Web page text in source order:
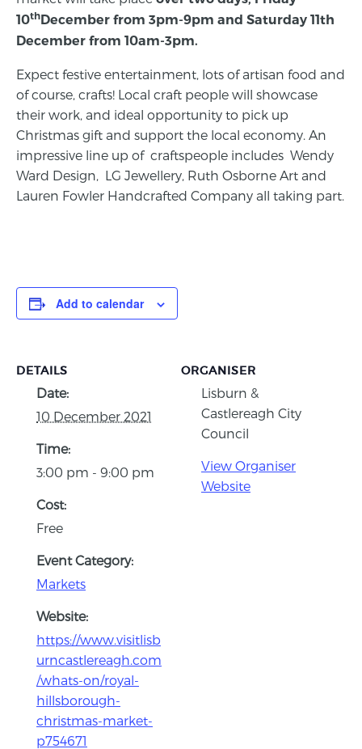
10thDecember from 3pm-9pm and Saturday 11th
December from 10am-3pm.
Expect festive entertainment, lots of artisan food and
of course, crafts! Local craft people will showcase
their work, and ideal opportunity to pick up
Christmas gift and support the local economy. An
impressive line up of craftspeople includes Wendy
Ward Design, LG Jewellery, Ruth Osborne Art and
Lauren Fowler Handcrafted Company all taking part.
Add to calendar
DETAILS
Date:
10 December 2021
Time:
3:00 pm - 9:00 pm
Cost:
Free
Event Category:
Markets
Website:
https://www.visitlisb
urncastlereagh.com
/whats-on/royal-
hillsborough-
christmas-market-
p754671
ORGANISER
Lisburn &
Castlereagh City
Council
View Organiser
Website